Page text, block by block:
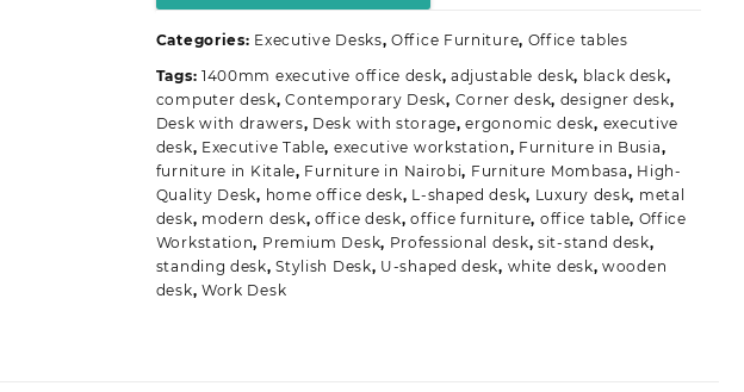
Drawers
quantity
Categories: Executive Desks,Office Furniture, Office tables
Tags: 1400mm executive office desk, adjustable desk, black desk,
computer desk,Contemporary Desk, Corner desk, designer desk,
Desk with drawers, Desk with storage,ergonomic desk, executive
desk, Executive Table, executive workstation, Furniture in Busia,
furniture in Kitale, Furniture in Nairobi, Furniture Mombasa, High-
Quality Desk, home office desk, L-shaped desk, Luxury desk, metal
desk, modern desk,office desk,office furniture, office table, Office
Workstation, Premium Desk, Professional desk, sit-stand desk,
standing desk,Stylish Desk, U-shaped desk, white desk,wooden
desk, Work Desk